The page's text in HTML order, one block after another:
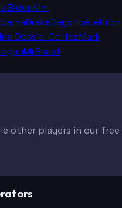
BidenKim
DrakeBeyoncéLeBron
Ocasio-CortezMark
MrBeast
other players in our free